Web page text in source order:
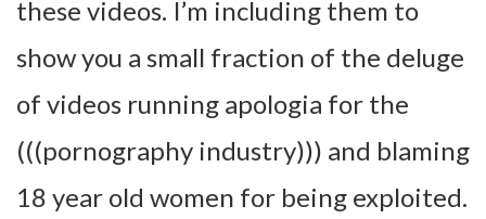
these videos. I’m including them to
show you a small fraction of the deluge
of videos running apologia for the
(((pornography industry))) and blaming
18 year old women for being exploited.